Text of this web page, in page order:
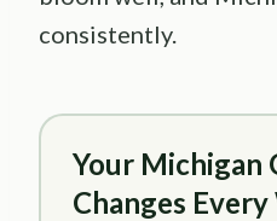
consistently.
Your Michigan
Changes